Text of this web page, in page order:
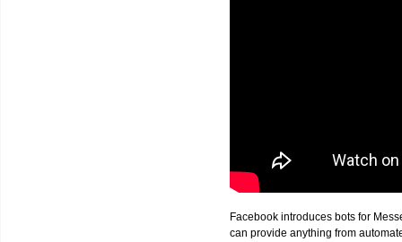
Facebook introduces bots for
can provide anything from